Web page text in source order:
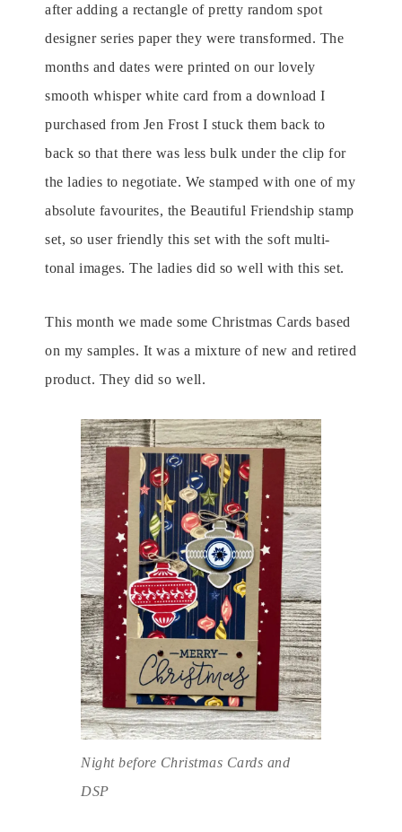
after adding a rectangle of pretty random spot
designer series paper they were transformed. The
months and dates were printed on our lovely
smooth whisper white card from a download I
purchased from Jen Frost I stuck them back to
back so that there was less bulk under the clip for
the ladies to negotiate. We stamped with one of my
absolute favourites, the Beautiful Friendship stamp
set, so user friendly this set with the soft multi-
tonal images. The ladies did so well with this set.
This month we made some Christmas Cards based
on my samples. It was a mixture of new and retired
product. They did so well.
Night before Christmas Cards and
DSP